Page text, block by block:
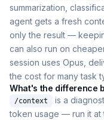
summarization,
agent gets a fresh
only the result —
can also run on
session uses Opus,
the cost for many task
What's the difference
/context
is a
token usage — run it at